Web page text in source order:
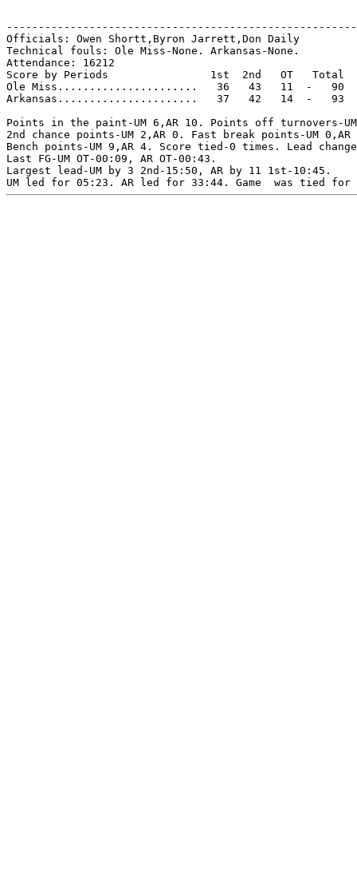
Officials: Owen Shortt,Byron Jarrett,Don Daily
Technical fouls: Ole Miss-None. Arkansas-None.
Attendance: 16212
Score by Periods                1st  2nd   OT   Total
Ole Miss......................   36   43   11  -   90
Arkansas......................   37   42   14  -   93
Points in the paint-UM 6,AR 10. Points off turnovers-
2nd chance points-UM 2,AR 0. Fast break points-UM 0,AR
Bench points-UM 9,AR 4. Score tied-0 times. Lead
Last FG-UM OT-00:09, AR OT-00:43.
Largest lead-UM by 3 2nd-15:50, AR by 11 1st-10:45.